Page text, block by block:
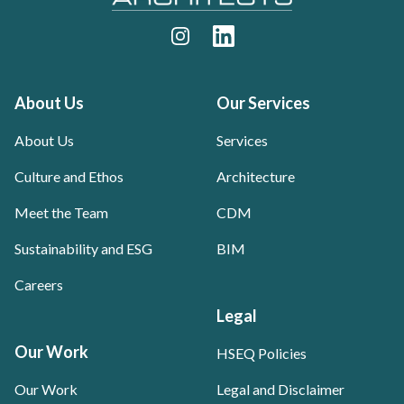
InstagramLinkedIn
About Us
About Us
Culture and Ethos
Meet the Team
Sustainability and ESG
Careers
Our Work
Our Work
Our Services
Services
Architecture
CDM
BIM
Legal
HSEQ Policies
Legal and Disclaimer